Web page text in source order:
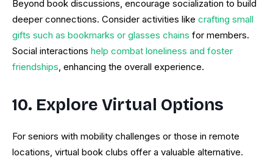
Beyond book discussions, encourage socialization to build
deeper connections. Consider activities like crafting small
gifts such as bookmarks or glasses chains for members.
Social interactions help combat loneliness and foster
friendships, enhancing the overall experience.
10. Explore Virtual Options
For seniors with mobility challenges or those in remote
locations, virtual book clubs offer a valuable alternative.